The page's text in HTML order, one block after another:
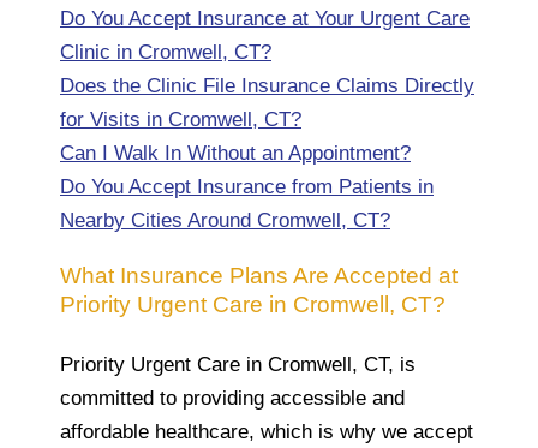
Do You Accept Insurance at Your Urgent Care
Clinic in Cromwell, CT?
Does the Clinic File Insurance Claims Directly
for Visits in Cromwell, CT?
Can I Walk In Without an Appointment?
Do You Accept Insurance from Patients in
Nearby Cities Around Cromwell, CT?
What Insurance Plans Are Accepted at
Priority Urgent Care in Cromwell, CT?
Priority Urgent Care in Cromwell, CT, is
committed to providing accessible and
affordable healthcare, which is why we accept